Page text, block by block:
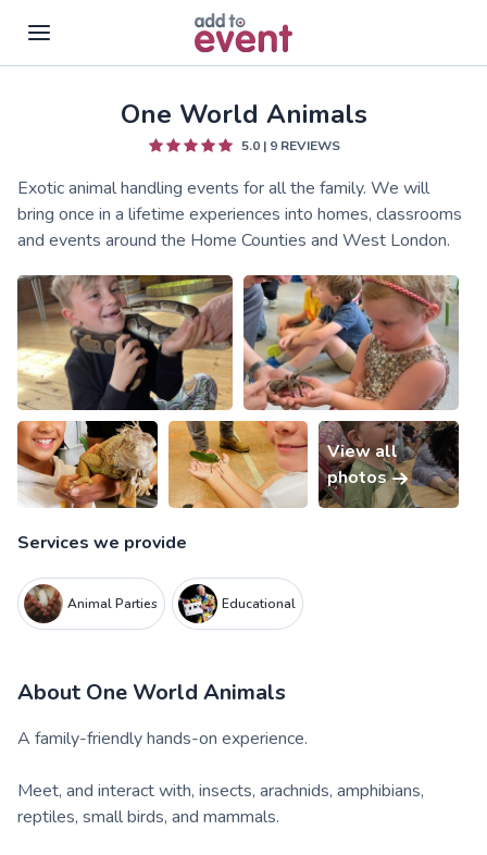
Skip to main contentOne World Animals
5.0| 9REVIEWS
Exotic animal handling events for all the family. We will
bring once in a lifetime experiences into homes, classrooms
and events around the Home Counties and West London.
View all
photos
Services we provide
Animal Parties Educational
About One World Animals
A family-friendly hands-on experience.
Meet, and interact with, insects, arachnids, amphibians,
reptiles, small birds, and mammals.